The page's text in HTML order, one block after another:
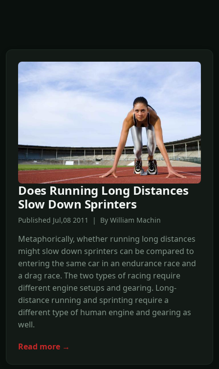
Does Running Long Distances
Slow Down Sprinters
Published Jul,08 2011 | By William Machin
Metaphorically, whether running long distances
might slow down sprinters can be compared to
entering the same car in an endurance race and
a drag race. The two types of racing require
different engine setups and gearing. Long-
distance running and sprinting require a
different type of human engine and gearing as
well.
Read more →